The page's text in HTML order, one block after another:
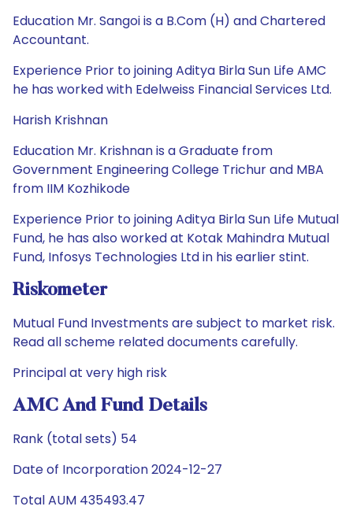
Education Mr. Sangoi is a B.Com (H) and Chartered
Accountant.
Experience Prior to joining Aditya Birla Sun Life AMC
he has worked with Edelweiss Financial Services Ltd.
Harish Krishnan
Education Mr. Krishnan is a Graduate from
Government Engineering College Trichur and MBA
from IIM Kozhikode
Experience Prior to joining Aditya Birla Sun Life Mutual
Fund, he has also worked at Kotak Mahindra Mutual
Fund, Infosys Technologies Ltd in his earlier stint.
Riskometer
Mutual Fund Investments are subject to market risk.
Read all scheme related documents carefully.
Principal at very high risk
AMC And Fund Details
Rank (total sets) 54
Date of Incorporation 2024-12-27
Total AUM 435493.47